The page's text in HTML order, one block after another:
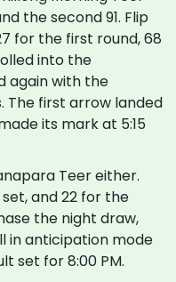
the second 91. Flip
for the first round, 68
into the
again with the
The first arrow landed
its mark at 5:15
Teer either.
and 22 for the
the night draw,
in anticipation mode
set for 8:00 PM.